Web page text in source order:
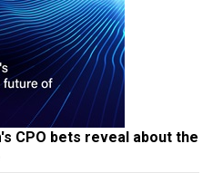
CPO bets reveal about the